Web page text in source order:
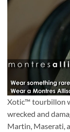
Xotic™ tourbillon
wrecked and
Martin, Maserati,